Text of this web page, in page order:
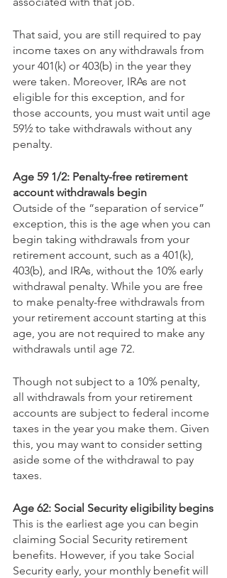
That said, you are still required to pay
income taxes on any withdrawals from
your 401(k) or 403(b) in the year they
were taken. Moreover, IRAs are not
eligible for this exception, and for
those accounts, you must wait until age
59½ to take withdrawals without any
penalty.
Age 59 1/2: Penalty-free retirement
account withdrawals begin
Outside of the “separation of service”
exception, this is the age when you can
begin taking withdrawals from your
retirement account, such as a 401(k),
403(b), and IRAs, without the 10% early
withdrawal penalty. While you are free
to make penalty-free withdrawals from
your retirement account starting at this
age, you are not required to make any
withdrawals until age 72.
Though not subject to a 10% penalty,
all withdrawals from your retirement
accounts are subject to federal income
taxes in the year you make them. Given
this, you may want to consider setting
aside some of the withdrawal to pay
taxes.
Age 62: Social Security eligibility begins
This is the earliest age you can begin
claiming Social Security retirement
benefits. However, if you take Social
Security early, your monthly benefit will